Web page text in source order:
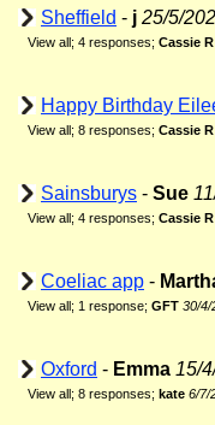
Sheffield - j 25/5/
View all; 4 responses; Cassie R
Happy Birthday
View all; 8 responses; Cassie R
Sainsburys - Sue
View all; 4 responses; Cassie R
Coeliac app -
View all; 1 response; GFT 30/4/
Oxford - Emma 15/
View all; 8 responses; kate 6/7/